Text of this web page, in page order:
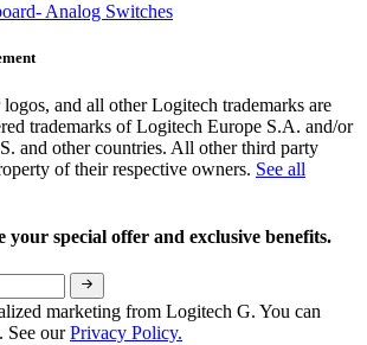
Analog Switches
and all other Logitech trademarks are
trademarks of Logitech Europe S.A. and/or
and other countries. All other third party
of their respective owners. See all
your special offer and exclusive benefits.
marketing from Logitech G. You can
See ourPrivacy Policy.